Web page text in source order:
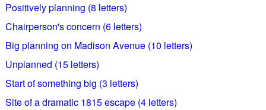
Positively planning (8 letters)
Chairperson's concern (6 letters)
Big planning on Madison Avenue (10 letters)
Unplanned (15 letters)
Start of something big (3 letters)
Site of a dramatic 1815 escape (4 letters)